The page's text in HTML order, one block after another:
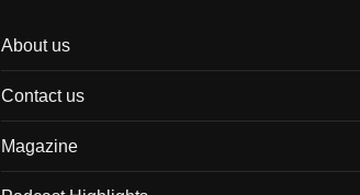
About us
Contact us
Magazine